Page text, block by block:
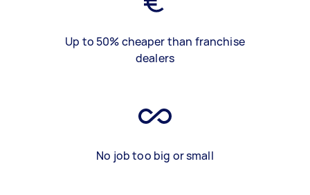
Up to 50% cheaper than franchise
dealers
No job too big or small